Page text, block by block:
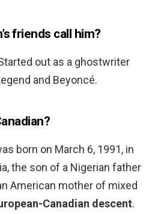
friends call him?
out as a ghostwriter
and Beyoncé.
born on March 6, 1991, in
the son of a Nigerian father
American mother of mixed
Canadian descent.